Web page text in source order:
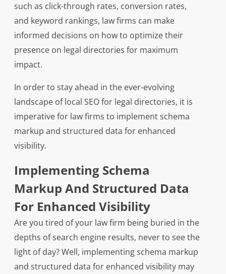
such as click-through rates, conversion rates,
and keyword rankings, law firms can make
informed decisions on how to optimize their
presence on legal directories for maximum
impact.
In order to stay ahead in the ever-evolving
landscape of local SEO for legal directories, it is
imperative for law firms to implement schema
markup and structured data for enhanced
visibility.
Implementing Schema
Markup And Structured Data
For Enhanced Visibility
Are you tired of your law firm being buried in the
depths of search engine results, never to see the
light of day? Well, implementing schema markup
and structured data for enhanced visibility may